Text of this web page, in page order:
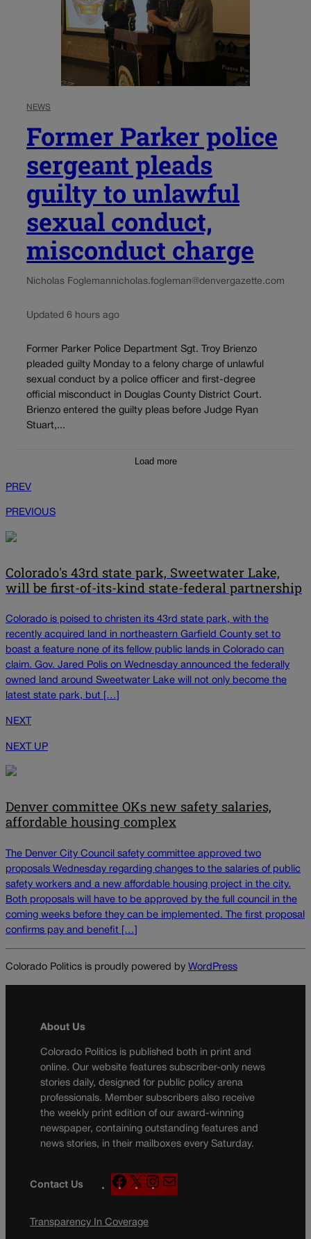
NEWS
Former Parker police
sergeant pleads
guilty to unlawful
sexual conduct,
misconduct charge
Nicholas Foglemannicholas.fogleman@denvergazette.com
Updated 6 hours ago
Former Parker Police Department Sgt. Troy Brienzo
pleaded guilty Monday to a felony charge of unlawful
sexual conduct by a police officer and first-degree
official misconduct in Douglas County District Court.
Brienzo entered the guilty pleas before Judge Ryan
Stuart,...
Load more
PREV
PREVIOUS
Colorado's 43rd state park, Sweetwater Lake,
will be first-of-its-kind state-federal partnership
Colorado is poised to christen its 43rd state park, with the
recently acquired land in northeastern Garfield County set to
boast a feature none of its fellow public lands in Colorado can
claim. Gov. Jared Polis on Wednesday announced the federally
owned land around Sweetwater Lake will not only become the
latest state park, but […]
NEXT
NEXT UP
Denver committee OKs new safety salaries,
affordable housing complex
The Denver City Council safety committee approved two
proposals Wednesday regarding changes to the salaries of public
safety workers and a new affordable housing project in the city.
Both proposals will have to be approved by the full council in the
coming weeks before they can be implemented. The first proposal
confirms pay and benefit […]
Colorado Politics is proudly powered by WordPress
About Us
Colorado Politics is published both in print and
online. Our website features subscriber-only news
stories daily, designed for public policy arena
professionals. Member subscribers also receive
the weekly print edition of our award-winning
newspaper, containing outstanding features and
news stories, in their mailboxes every Saturday.
Contact Us
F
a
e
X
n
a
Transparency In Coverage